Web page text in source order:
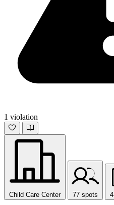
1 violation
Child Care Center 77 spots